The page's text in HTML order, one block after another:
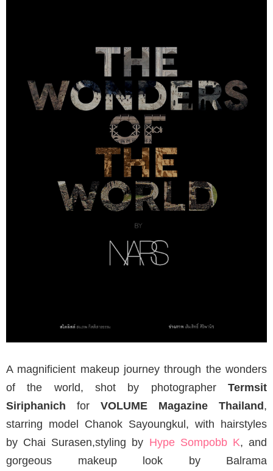
A magnificient makeup journey through the wonders
of the world, shot by photographer Termsit
Siriphanich for VOLUME Magazine Thailand,
starring model Chanok Sayoungkul, with hairstyles
by Chai Surasen,styling by Hype Sompobb K, and
gorgeous makeup look by Balrama